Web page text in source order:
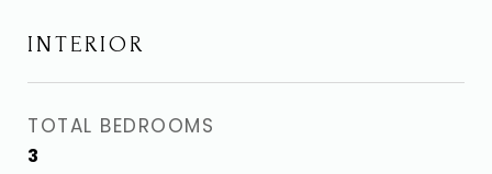
INTERIOR
TOTAL BEDROOMS
3